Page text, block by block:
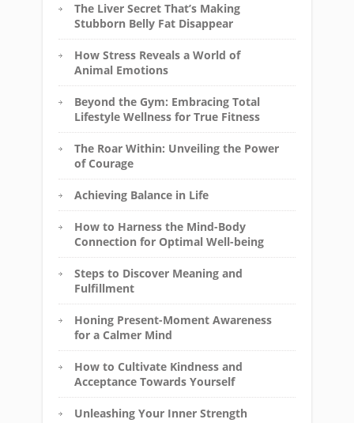
The Liver Secret That’s Making
Stubborn Belly Fat Disappear
How Stress Reveals a World of
Animal Emotions
Beyond the Gym: Embracing Total
Lifestyle Wellness for True Fitness
The Roar Within: Unveiling the Power
of Courage
Achieving Balance in Life
How to Harness the Mind-Body
Connection for Optimal Well-being
Steps to Discover Meaning and
Fulfillment
Honing Present-Moment Awareness
for a Calmer Mind
How to Cultivate Kindness and
Acceptance Towards Yourself
Unleashing Your Inner Strength